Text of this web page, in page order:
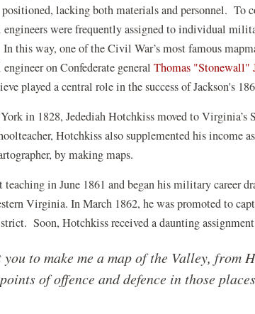
lacking both materials and personnel. To
engineers were frequently assigned to individual
this way, one of the Civil War’s most famous
on Confederate generalThomas "Stonewall"
played a central role in the success of Jackson's
in 1828, Jedediah Hotchkiss moved to
Hotchkiss also supplemented his income
by making maps.
in June 1861 and began his military career
Virginia. In March 1862, he was promoted to
Soon, Hotchkiss received a daunting
you to make me a map of the Valley, from
of offence and defence in those